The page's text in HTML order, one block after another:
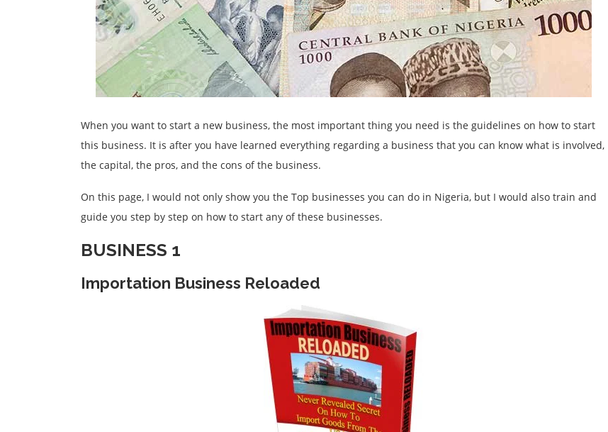
When you want to start a new business, the most important thing you need is the guidelines on how to start
this business. It is after you have learned everything regarding a business that you can know what is involved,
the capital, the pros, and the cons of the business.
On this page, I would not only show you the Top businesses you can do in Nigeria, but I would also train and
guide you step by step on how to start any of these businesses.
BUSINESS 1
Importation Business Reloaded